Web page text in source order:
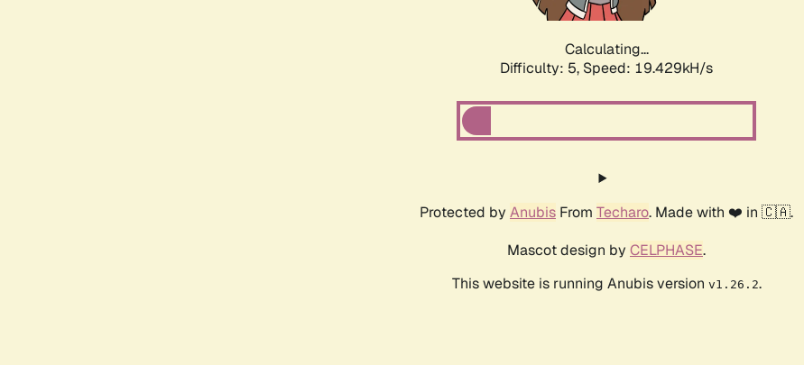
Calculating...
Difficulty: 5, Speed: 19.429kH/s
Protected by Anubis From Techaro. Made with ❤️ in 🇨🇦.
Mascot design by CELPHASE.
This website is running Anubis version v1.26.2.